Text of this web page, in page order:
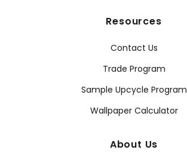
Resources
Contact Us
Trade Program
Sample Upcycle Program
Wallpaper Calculator
About Us